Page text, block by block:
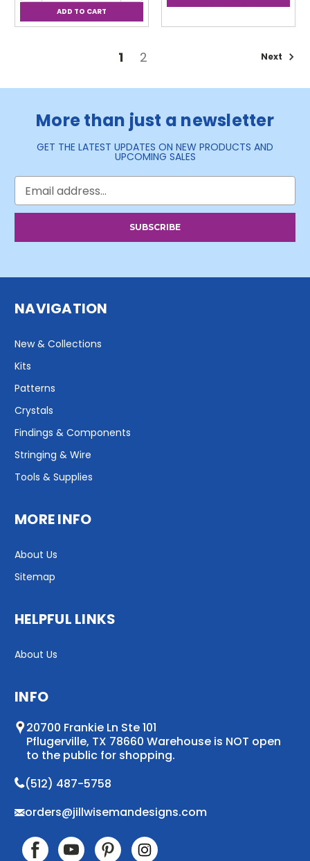
1 2 Next
More than just a newsletter
GET THE LATEST UPDATES ON NEW PRODUCTS AND
UPCOMING SALES
Address
NAVIGATION
New & Collections
Kits
Patterns
Crystals
Findings & Components
Stringing & Wire
Tools & Supplies
MORE INFO
About Us
Sitemap
HELPFUL LINKS
About Us
INFO
20700 Frankie Ln Ste 101
Pflugerville, TX 78660 Warehouse is NOT open
to the public for shopping.
(512) 487-5758
orders@jillwisemandesigns.com